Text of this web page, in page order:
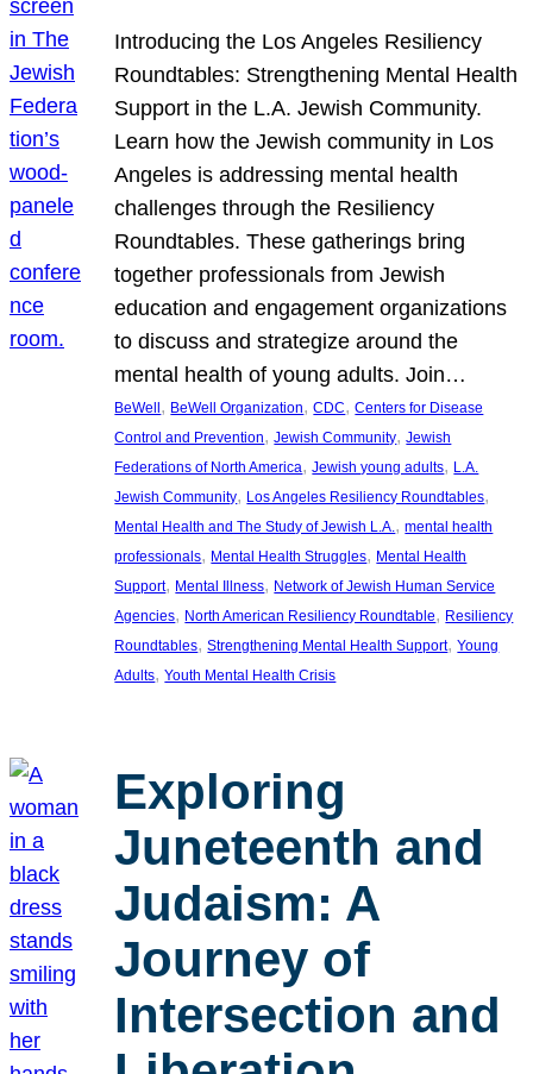
Introducing the Los Angeles Resiliency
Roundtables: Strengthening Mental Health
Support in the L.A. Jewish Community.
Learn how the Jewish community in Los
Angeles is addressing mental health
challenges through the Resiliency
Roundtables. These gatherings bring
together professionals from Jewish
education and engagement organizations
to discuss and strategize around the
mental health of young adults. Join…
BeWell , BeWell Organization, CDC, Centers for Disease
Control and Prevention, Jewish Community, Jewish
Federations of North America, Jewish young adults, L.A.
Jewish Community, Los Angeles Resiliency Roundtables
Mental Health and The Study of Jewish L.A., mental health
professionals, Mental Health Struggles, Mental Health
Support, Mental Illness, Network of Jewish Human Service
Agencies, North American Resiliency Roundtable, Resiliency
Roundtables, Strengthening Mental Health Support, Young
Adults, Youth Mental Health Crisis
Exploring
Juneteenth and
Judaism: A
Journey of
Intersection and